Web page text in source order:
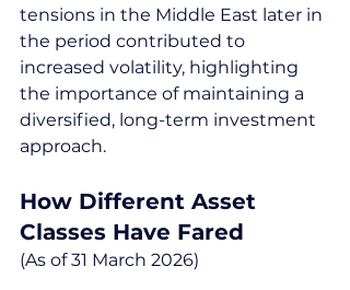
tensions in the Middle East later in
the period contributed to
increased volatility, highlighting
the importance of maintaining a
diversified, long-term investment
approach.
How Different Asset
Classes Have Fared
(As of 31 March 2026)